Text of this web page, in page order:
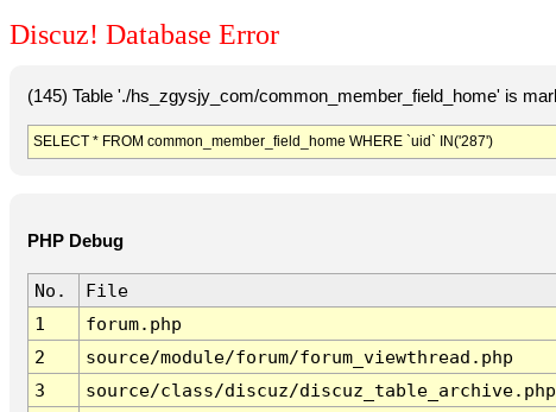
Discuz! Database Error
(145) Table './hs_zgysjy_com/common_member_field_home' is
SELECT * FROM common_member_field_home WHERE `uid` IN('287')
PHP Debug
No. File
1
forum.php
2
source/module/forum/forum_viewthread.php
3
source/class/discuz/discuz_table_archive.php